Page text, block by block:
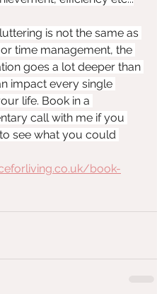
is not the same as
time management, the
goes a lot deeper than
impact every single
life. Book in a
call with me if you
see what you could
book-